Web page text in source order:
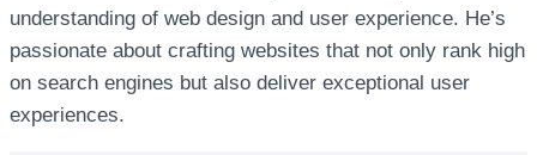
understanding of web design and user experience. He’s
passionate about crafting websites that not only rank high
on search engines but also deliver exceptional user
experiences.